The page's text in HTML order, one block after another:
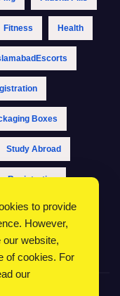
Fitness Health
Boxes
Study Abroad
Registration
Portal
to provide
However,
our website,
of cookies. For
our